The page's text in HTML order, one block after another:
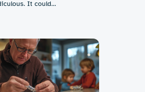
It could…